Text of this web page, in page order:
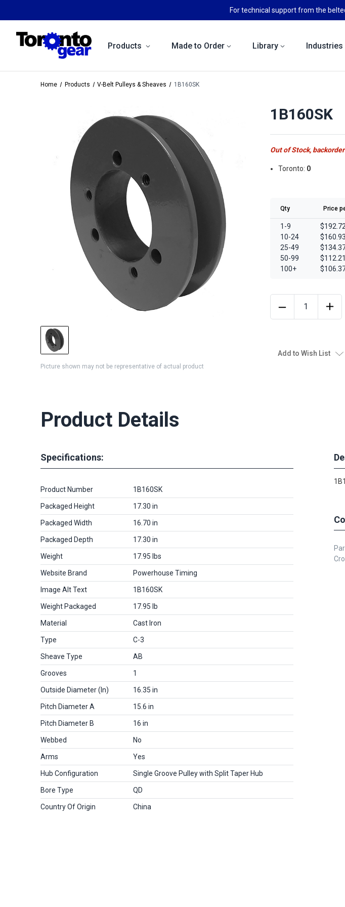
For technical support from the
Products Made to Order Library Industries
Home Products V-Belt Pulleys & Sheaves 1B160SK
Picture shown may not be representative of actual product
1B160SK
Out of Stock,
Toronto: 0
Qty Price
1-9
10-24
25-49
50-99
100+
$192.72
$160.93
$112.21
Add to Wish List
Product Details
Specifications:
Product Number 1B160SK
Packaged Height 17.30 in
Packaged Width 16.70 in
Packaged Depth 17.30 in
Weight 17.95 lbs
Website Brand Powerhouse Timing
Image Alt Text 1B160SK
Weight Packaged 17.95 lb
Material Cast Iron
Type C-3
Sheave Type AB
Grooves 1
Outside Diameter (in) 16.35 in
Pitch Diameter A 15.6 in
Pitch Diameter B 16 in
Webbed No
Arms Yes
Hub Configuration Single Groove Pulley with Split Taper Hub
Bore Type QD
Country Of Origin China